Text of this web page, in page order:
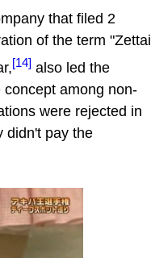
that filed 2
of the term "Zettai
[14] also led the
among non-
were rejected in
didn't pay the